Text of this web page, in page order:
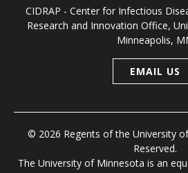
CIDRAP - Center for Infectious
Research and Innovation Office,
Minneapolis,
EMAIL US
© 2026 Regents of the University
Reserved.
The University of Minnesota is an